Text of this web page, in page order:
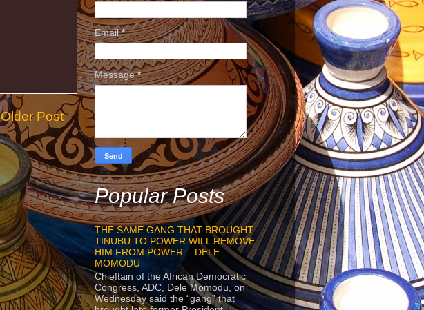
Older Post
Email*
Message*
Popular Posts
THE SAME GANG THAT BROUGHT
TINUBU TO POWER WILL REMOVE
HIM FROM POWER. - DELE
MOMODU
Chieftain of the African Democratic
Congress, ADC, Dele Momodu, on
Wednesday said the “gang” that